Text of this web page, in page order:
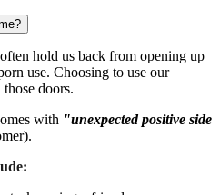
hold us back from opening up
use. Choosing to use our
doors.
with "unexpected positive side